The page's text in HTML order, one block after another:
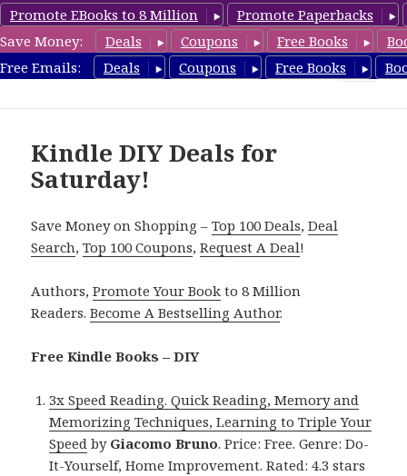
Promote EBooks to 8 Million
Promote Paperbacks
Save Money:
Deals Coupons Free Books
Free Emails:
Deals Coupons Free Books
FreeDIYBook.com
Kindle DIY Deals for
Saturday!
Save Money on Shopping –Top 100 Deals,Deal
Search,Top 100 Coupons,Request A Deal!
Authors,Promote Your Book to 8 Million
Readers.Become A Bestselling Author.
Free Kindle Books – DIY
3x Speed Reading. Quick Reading, Memory and
Memorizing Techniques, Learning to Triple Your
Speed by Giacomo Bruno. Price: Free. Genre: Do-
It-Yourself, Home Improvement. Rated: 4.3 stars